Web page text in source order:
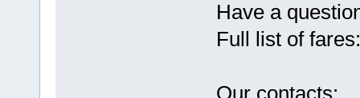
Have a
Full list of